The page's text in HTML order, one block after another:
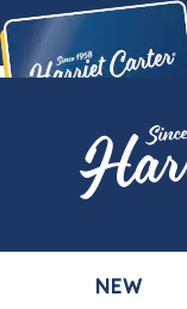
Buy Now,
with the Harriet
Harriet
Carter
NEW